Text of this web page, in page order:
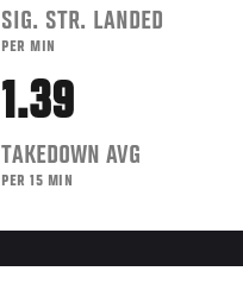
SIG. STR. LANDED
PER MIN
1.39
TAKEDOWN AVG
PER 15 MIN